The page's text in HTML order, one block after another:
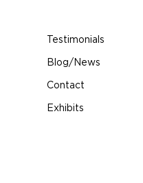
Testimonials
Blog/News
Contact
Exhibits